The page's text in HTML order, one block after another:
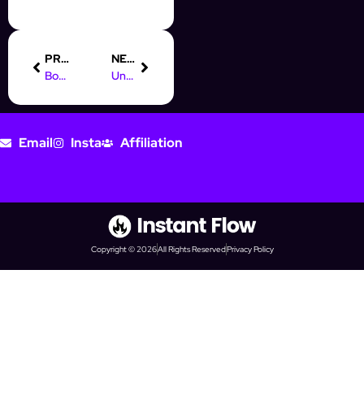
PREVIOUS
Boost Your Business with a Digital Marketing Course in Toronto
NEXT
Understanding Online Marketing: A Scientific Definition Explained
Email Insta Affiliation
Copyright © 2026All Rights ReservedPrivacy Policy